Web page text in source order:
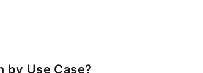
by Use Case?